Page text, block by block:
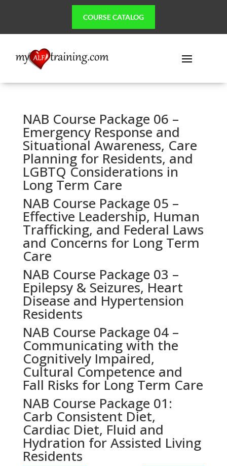
COURSE CATALOG
NAB Course Package 06 –
Emergency Response and
Situational Awareness, Care
Planning for Residents, and
LGBTQ Considerations in
Long Term Care
NAB Course Package 05 –
Effective Leadership, Human
Trafficking, and Federal Laws
and Concerns for Long Term
Care
NAB Course Package 03 –
Epilepsy & Seizures, Heart
Disease and Hypertension
Residents
NAB Course Package 04 –
Communicating with the
Cognitively Impaired,
Cultural Competence and
Fall Risks for Long Term Care
NAB Course Package 01:
Carb Consistent Diet,
Cardiac Diet, Fluid and
Hydration for Assisted Living
Residents